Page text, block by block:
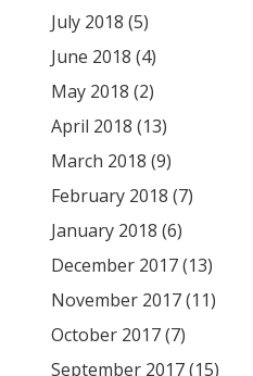
July 2018 (5)
June 2018 (4)
May 2018 (2)
April 2018 (13)
March 2018 (9)
February 2018 (7)
January 2018 (6)
December 2017 (13)
November 2017 (11)
October 2017 (7)
September 2017 (15)